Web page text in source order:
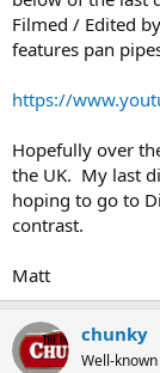
Filmed / Edited
features pan
https://
Hopefully over
the UK. My last
hoping to go to
contrast.
Matt
chunky
Well-